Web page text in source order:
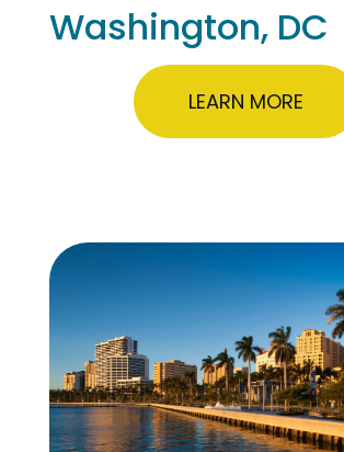
Washington, DC
LEARN MORE